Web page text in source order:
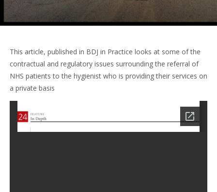
This article, published in BDJ in Practice looks at some of the
contractual and regulatory issues surrounding the referral of
NHS patients to the hygienist who is providing their services on
a private basis